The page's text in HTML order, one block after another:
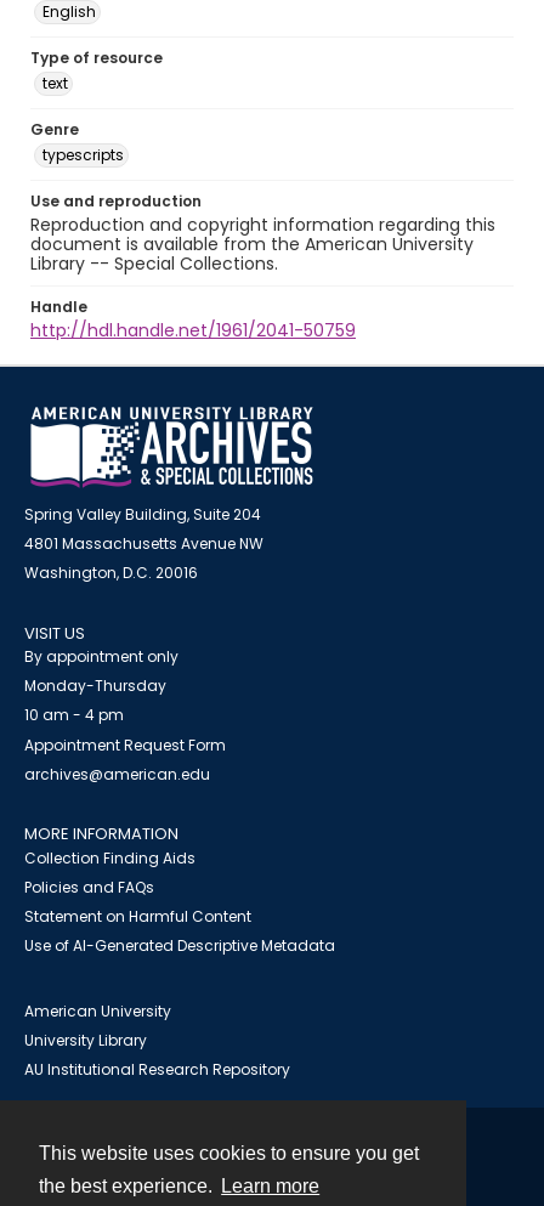
This website uses cookies to ensure you get
the best experience.
Learn more
English
Type of resource
text
Genre
typescripts
Use and reproduction
Reproduction and copyright information regarding this
document is available from the American University
Library -- Special Collections.
Handle
http://hdl.handle.net/1961/2041-50759
Spring Valley Building, Suite 204
4801 Massachusetts Avenue NW
Washington, D.C. 20016
VISIT US
By appointment only
Monday-Thursday
10 am - 4 pm
Appointment Request Form
archives@american.edu
MORE INFORMATION
Collection Finding Aids
Policies and FAQs
Statement on Harmful Content
Use of AI-Generated Descriptive Metadata
American University
University Library
AU Institutional Research Repository